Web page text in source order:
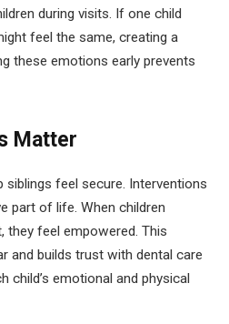
during visits. If one child
feel the same, creating a
these emotions early prevents
Matter
feel secure. Interventions
part of life. When children
they feel empowered. This
and builds trust with dental care
child’s emotional and physical